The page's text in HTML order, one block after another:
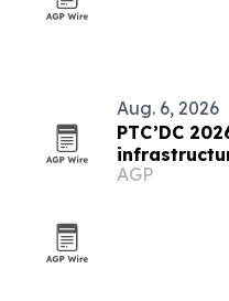
Aug. 6, 2026
PTC’DC
AGP